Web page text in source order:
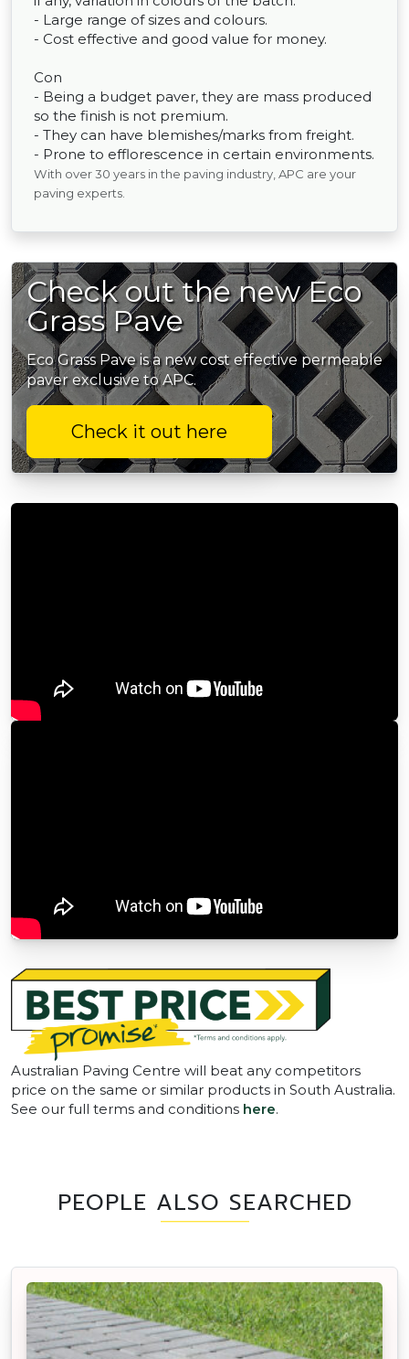
- Large range of sizes and colours.
- Cost effective and good value for money.
Con
- Being a budget paver, they are mass produced
so the finish is not premium.
- They can have blemishes/marks from freight.
- Prone to efflorescence in certain environments.
With over 30 years in the paving industry, APC are your
paving experts.
Check out the new Eco
Grass Pave
Eco Grass Pave is a new cost effective permeable
paver exclusive to APC.
Check it out here
Australian Paving Centre will beat any competitors
price on the same or similar products in South Australia.
See our full terms and conditions here.
PEOPLE ALSO SEARCHED